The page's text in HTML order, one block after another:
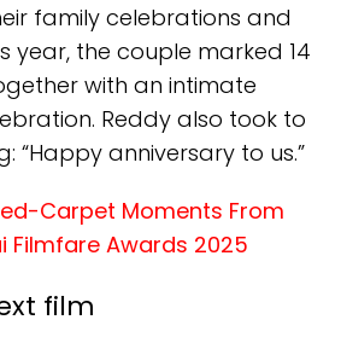
family celebrations and
year, the couple marked 14
with an intimate
Reddy also took to
“Happy anniversary to us.”
Carpet Moments From
Filmfare Awards 2025
film